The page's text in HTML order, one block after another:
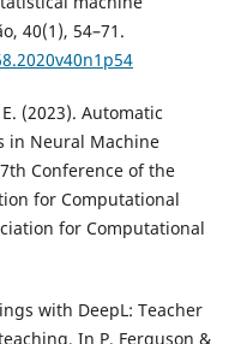
40(1), 54–71.
(2023). Automatic
in Neural Machine
Conference of the
for Computational
for Computational
with DeepL: Teacher
In P. Ferguson &